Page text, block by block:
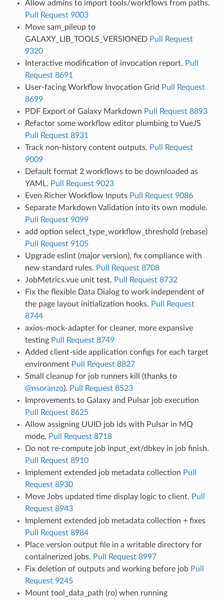
Allow admins to import tools/workflows from paths.
Pull Request 9003
Move sam_pileup to
GALAXY_LIB_TOOLS_VERSIONED Pull Request
9320
Interactive modification of invocation report. Pull
Request 8691
User-facing Workflow Invocation Grid Pull Request
8699
PDF Export of Galaxy Markdown Pull Request 8893
Refactor some workflow editor plumbing to VueJS
Pull Request 8931
Track non-history content outputs. Pull Request
9009
Default format 2 workflows to be downloaded as
YAML. Pull Request 9023
Even Richer Workflow Inputs Pull Request 9086
Separate Markdown Validation into its own module.
Pull Request 9099
add option select_type_workflow_threshold (rebase)
Pull Request 9105
Upgrade eslint (major version), fix compliance with
new standard rules. Pull Request 8708
JobMetrics.vue unit test. Pull Request 8732
Fix the flexible Data Dialog to work independent of
the page layout initialization hooks. Pull Request
8744
axios-mock-adapter for cleaner, more expansive
testing Pull Request 8749
Added client-side application configs for each target
environment Pull Request 8827
Small cleanup for job runners kill (thanks to
@nsoranzo). Pull Request 8523
Improvements to Galaxy and Pulsar job execution
Pull Request 8625
Allow assigning UUID job ids with Pulsar in MQ
mode. Pull Request 8718
Do not re-compute job input_ext/dbkey in job finish.
Pull Request 8910
Implement extended job metadata collection Pull
Request 8930
Move Jobs updated time display logic to client. Pull
Request 8943
Implement extended job metadata collection + fixes
Pull Request 8984
Place version output file in a writable directory for
containerized jobs. Pull Request 8997
Fix deletion of outputs and working before job Pull
Request 9245
Mount tool_data_path (ro) when running